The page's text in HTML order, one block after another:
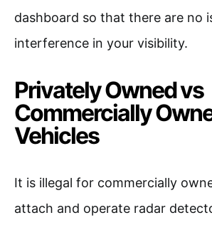
dashboard so that there are no
interference in your visibility.
Privately Owned vs
Commercially
Vehicles
It is illegal for commercially
attach and operate radar